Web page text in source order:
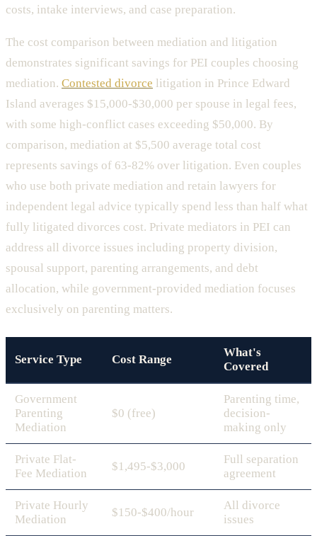
costs, intake interviews, and case preparation.
The cost comparison between mediation and litigation
demonstrates significant savings for PEI couples choosing
mediation. Contested divorce litigation in Prince Edward
Island averages $15,000-$30,000 per spouse in legal fees,
with some high-conflict cases exceeding $50,000. By
comparison, mediation at $5,500 average total cost
represents savings of 63-82% over litigation. Even couples
who use both private mediation and retain lawyers for
independent legal advice typically spend less than half what
fully litigated divorces cost. Private mediators in PEI can
address all divorce issues including property division,
spousal support, parenting arrangements, and debt
allocation, while government-provided mediation focuses
exclusively on parenting matters.
Service Type Cost Range
What's
Covered
Government
Parenting
Mediation
$0 (free)
Parenting time,
decision-
making only
Private Flat-
Fee Mediation
$1,495-$3,000
Full separation
agreement
Private Hourly
Mediation
$150-$400/hour
All divorce
issues